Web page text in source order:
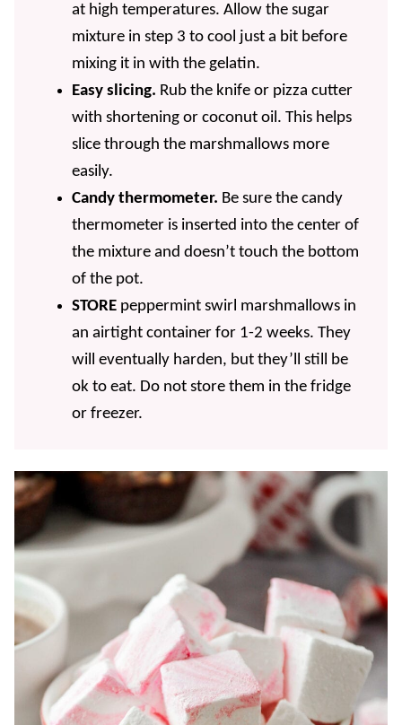
at high temperatures. Allow the sugar
mixture in step 3 to cool just a bit before
mixing it in with the gelatin.
Easy slicing. Rub the knife or pizza cutter
with shortening or coconut oil. This helps
slice through the marshmallows more
easily.
Candy thermometer. Be sure the candy
thermometer is inserted into the center of
the mixture and doesn’t touch the bottom
of the pot.
STORE peppermint swirl marshmallows in
an airtight container for 1-2 weeks. They
will eventually harden, but they’ll still be
ok to eat. Do not store them in the fridge
or freezer.